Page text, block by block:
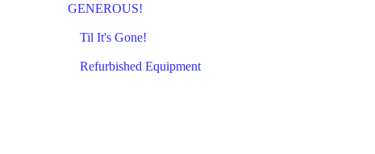
GENEROUS!
Til It's Gone!
Refurbished Equipment